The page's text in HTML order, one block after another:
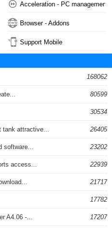
Acceleration - PC management
Browser - Addons
Support Mobile
168062
80599
30534
tank attractive... 26405
software... 23202
access... 22939
21717
17782
A4.06 -... 17207